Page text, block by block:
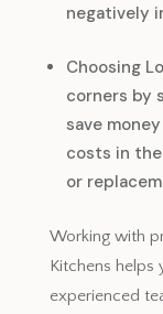
negatively
Choosing
corners by
save
costs in
or
Working with
Kitchens helps
experienced